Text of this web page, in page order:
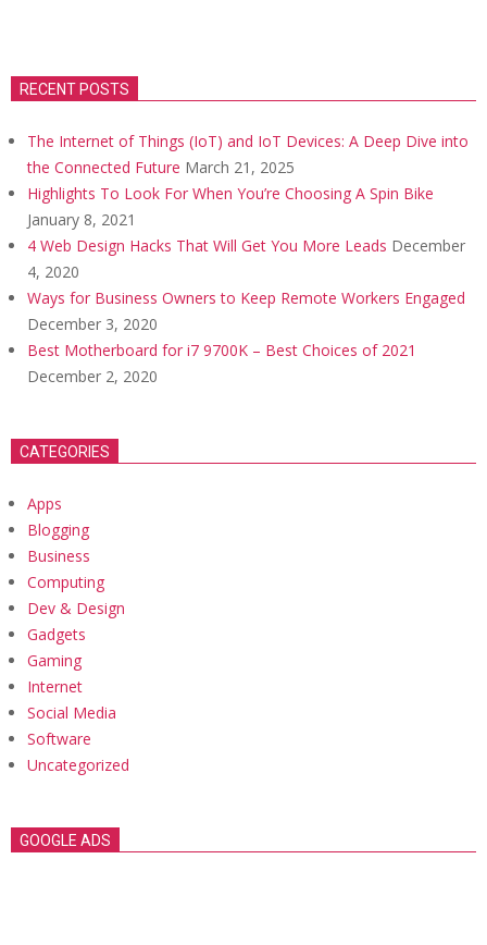
RECENT POSTS
The Internet of Things (IoT) and IoT Devices: A Deep Dive into
the Connected Future March 21, 2025
Highlights To Look For When You’re Choosing A Spin Bike
January 8, 2021
4 Web Design Hacks That Will Get You More Leads December
4, 2020
Ways for Business Owners to Keep Remote Workers Engaged
December 3, 2020
Best Motherboard for i7 9700K – Best Choices of 2021
December 2, 2020
CATEGORIES
Apps
Blogging
Business
Computing
Dev & Design
Gadgets
Gaming
Internet
Social Media
Software
Uncategorized
GOOGLE ADS